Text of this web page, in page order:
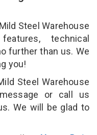
Steel Warehouse
technical
further than us. We
you!
Steel Warehouse
or call us
We will be glad to